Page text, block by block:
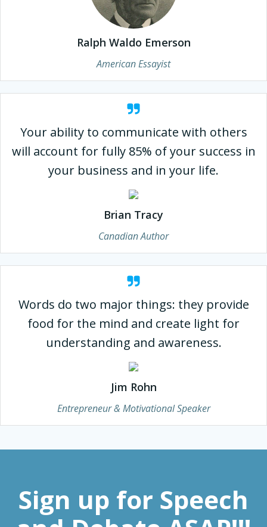
Ralph Waldo Emerson
American Essayist
Your ability to communicate with others
will account for fully 85% of your success in
your business and in your life.
Brian Tracy
Canadian Author
Words do two major things: they provide
food for the mind and create light for
understanding and awareness.
Jim Rohn
Entrepreneur & Motivational Speaker
Sign up for Speech